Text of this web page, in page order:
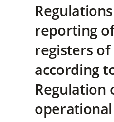
reporting
registers
according
Regulation